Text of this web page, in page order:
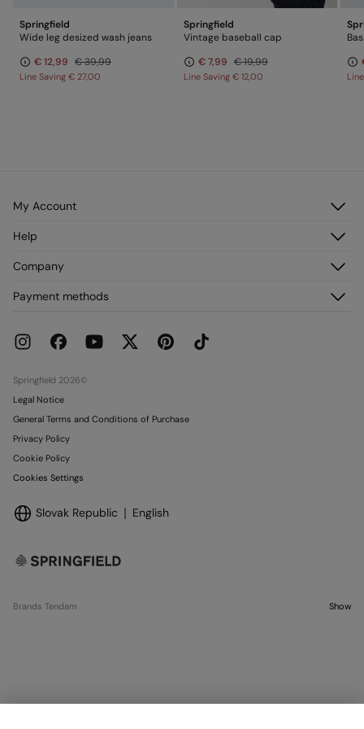
Springfield
Wide leg desized wash jeans
€ 12,99 € 39,99
Line Saving € 27,00
Springfield
Vintage baseball cap
€ 7,99 € 19,99
Line Saving € 12,00
My Account
Register
My Addresses
Help
Delivery
Current Promotions
Company
Franchises
Work with us
Payment methods
Springfield 2026©
Legal Notice
General Terms and Conditions of Purchase
Privacy Policy
Cookie Policy
Cookies Settings
Slovak Republic English
Brands Tendam Show